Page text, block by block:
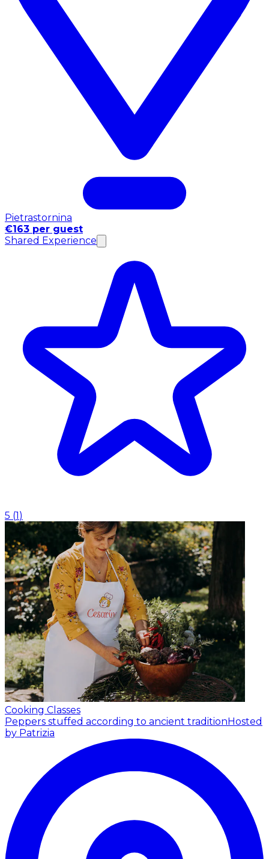
Pietrastornina
€163 per guest
Shared Experience
5 (1)
Cooking Classes
Peppers stuffed according to ancient traditionHosted
by Patrizia